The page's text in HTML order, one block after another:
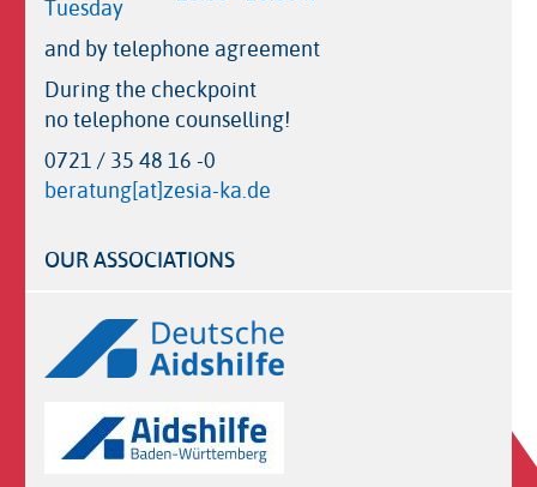
Tuesday
and by telephone agreement
During the checkpoint
no telephone counselling!
0721 / 35 48 16 -0
beratung[at]zesia-ka.de
OUR ASSOCIATIONS
Logos